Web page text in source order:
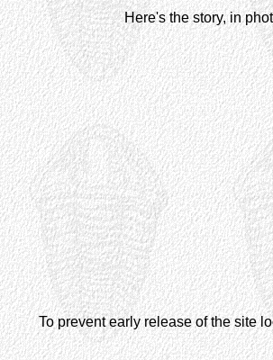
Here's the story, in
To prevent early release of the site